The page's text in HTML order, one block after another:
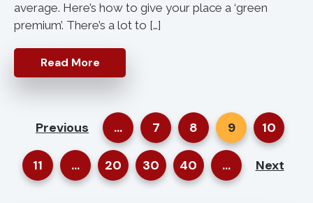
average. Here’s how to give your place a ‘green
premium’. There’s a lot to […]
Read More
Previous ... 7 8 9 10
11 ... 20 30 40 ... Next